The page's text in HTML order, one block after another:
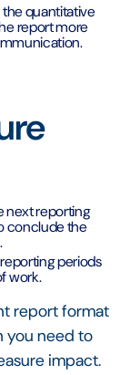
quantitative
report more
next reporting
conclude the
periods
work.
report format
you need to
impact.